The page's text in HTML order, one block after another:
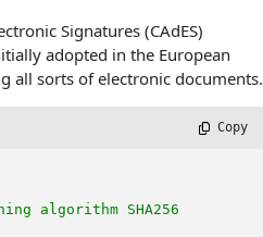
Signatures (CAdES)
adopted in the European
all sorts of electronic documents.
Copy
algorithm SHA256